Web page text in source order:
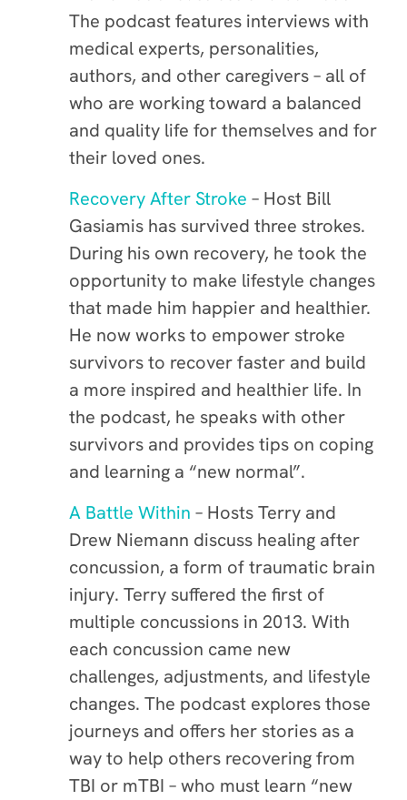
The podcast features interviews with
medical experts, personalities,
authors, and other caregivers – all of
who are working toward a balanced
and quality life for themselves and for
their loved ones.
Recovery After Stroke – Host Bill
Gasiamis has survived three strokes.
During his own recovery, he took the
opportunity to make lifestyle changes
that made him happier and healthier.
He now works to empower stroke
survivors to recover faster and build
a more inspired and healthier life. In
the podcast, he speaks with other
survivors and provides tips on coping
and learning a “new normal”.
A Battle Within – Hosts Terry and
Drew Niemann discuss healing after
concussion, a form of traumatic brain
injury. Terry suffered the first of
multiple concussions in 2013. With
each concussion came new
challenges, adjustments, and lifestyle
changes. The podcast explores those
journeys and offers her stories as a
way to help others recovering from
TBI or mTBI – who must learn “new